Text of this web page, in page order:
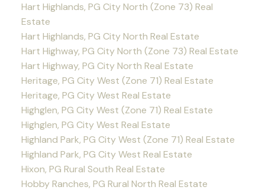
Hart Highlands, PG City North (Zone 73) Real
Estate
Hart Highlands, PG City North Real Estate
Hart Highway, PG City North (Zone 73) Real Estate
Hart Highway, PG City North Real Estate
Heritage, PG City West (Zone 71) Real Estate
Heritage, PG City West Real Estate
Highglen, PG City West (Zone 71) Real Estate
Highglen, PG City West Real Estate
Highland Park, PG City West (Zone 71) Real Estate
Highland Park, PG City West Real Estate
Hixon, PG Rural South Real Estate
Hobby Ranches, PG Rural North Real Estate